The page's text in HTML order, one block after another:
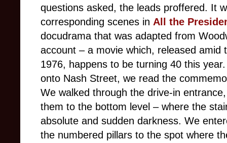
questions asked, the leads proffered. It
corresponding scenes in All the
docudrama that was adapted from
account – a movie which, released amid
1976, happens to be turning 40 this
onto Nash Street, we read the
We walked through the drive-in
them to the bottom level – where the
absolute and sudden darkness. We
the numbered pillars to the spot where